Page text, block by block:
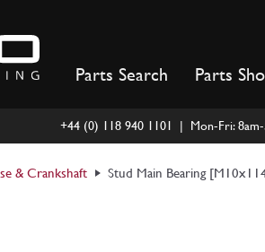
Parts Search Parts
+44 (0) 118 940 1101 | Mon-Fri: 8am-
& Crankshaft Stud Main Bearing